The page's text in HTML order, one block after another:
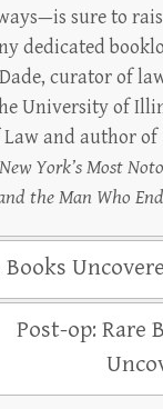
sure to
dedicated
curator of
University of
Law and author of
York’s Most
the Man Who
Books
Post-op: Rare